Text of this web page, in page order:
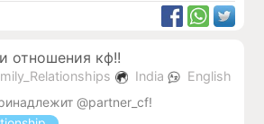
отношения кф!!
India
English
@partner_cf!